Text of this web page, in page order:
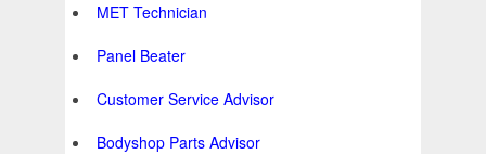
MET Technician
Panel Beater
Customer Service Advisor
Bodyshop Parts Advisor